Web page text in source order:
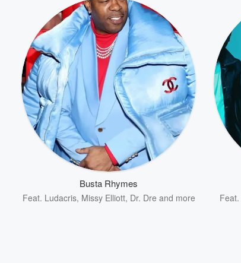
Busta Rhymes
Feat. Ludacris, Missy Elliott, Dr. Dre and more Feat.
Volume
60%